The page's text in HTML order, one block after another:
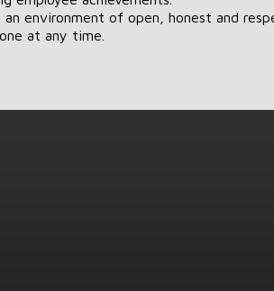
environment of open, honest and
at any time.